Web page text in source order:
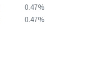
0.47%
0.47%